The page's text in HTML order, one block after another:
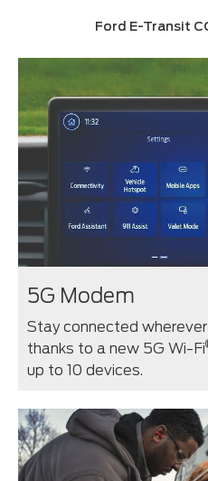
Ford E-Transit
5G Modem
Stay connected
thanks to a new 5G Wi-Fi
up to 10 devices.⁠